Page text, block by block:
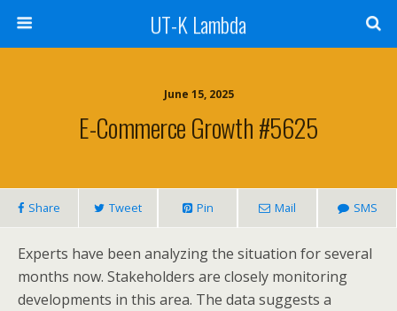
UT-K Lambda
June 15, 2025
E-Commerce Growth #5625
Share Tweet Pin Mail SMS
Experts have been analyzing the situation for several
months now. Stakeholders are closely monitoring
developments in this area. The data suggests a